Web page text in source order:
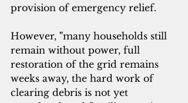
provision of emergency relief.
However, "many households still
remain without power, full
restoration of the grid remains
weeks away, the hard work of
clearing debris is not yet